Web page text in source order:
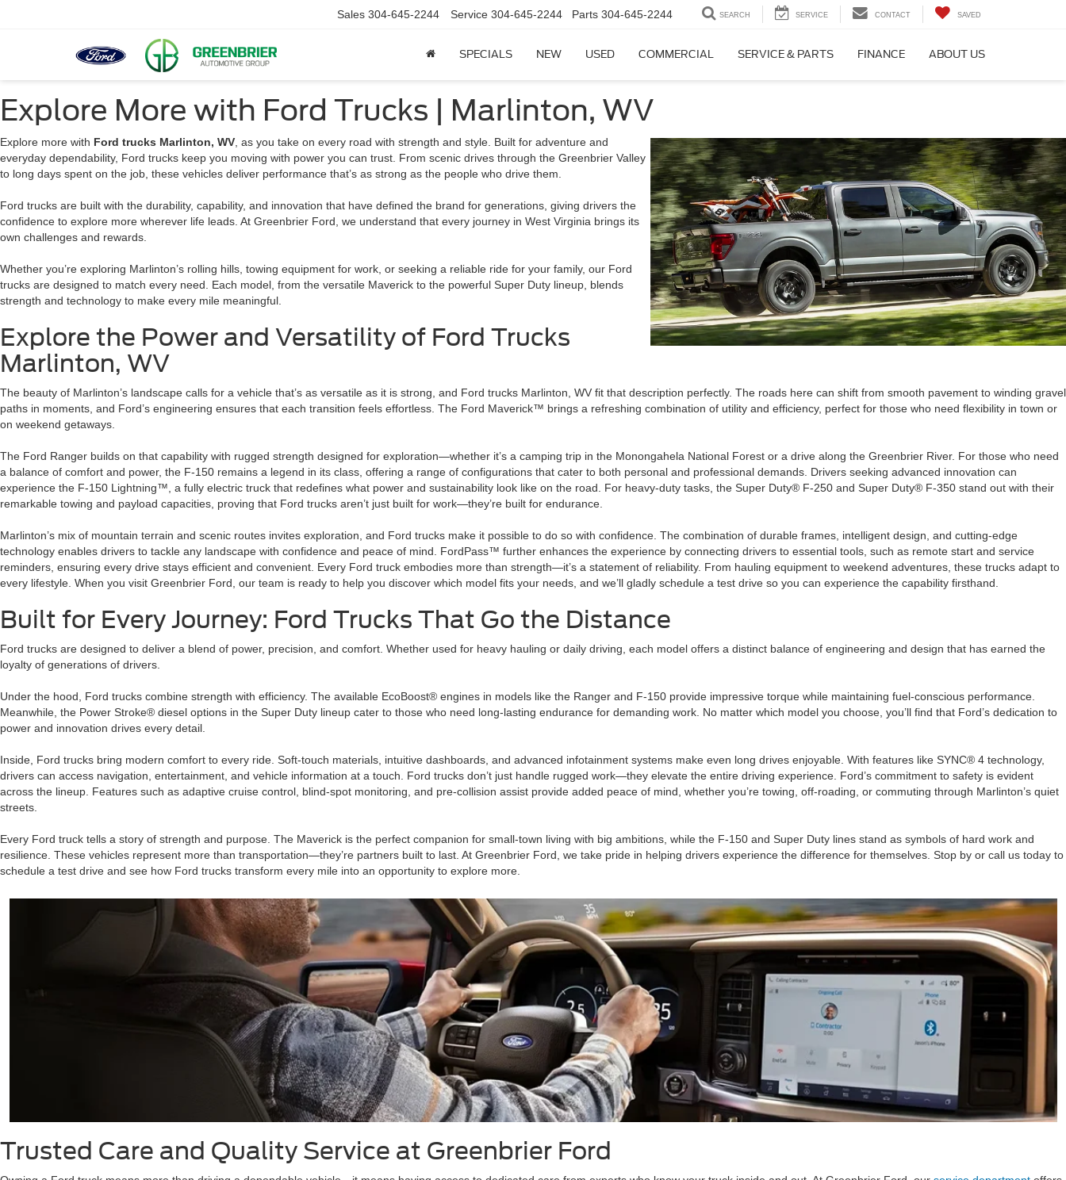
Sales 304-645-2244 Service 304-645-2244 Parts 304-645-2244 SEARCH SERVICE CONTACT SAVED
SPECIALS NEW USED COMMERCIAL SERVICE & PARTS FINANCE ABOUT US
Explore More with Ford Trucks | Marlinton, WV
Explore more with Ford trucks Marlinton, WV , as you take on every road with strength and style. Built for adventure and
everyday dependability, Ford trucks keep you moving with power you can trust. From scenic drives through the Greenbrier Valley
to long days spent on the job, these vehicles deliver performance that’s as strong as the people who drive them.
Ford trucks are built with the durability, capability, and innovation that have defined the brand for generations, giving drivers the
confidence to explore more wherever life leads. At Greenbrier Ford, we understand that every journey in West Virginia brings its
own challenges and rewards.
Whether you’re exploring Marlinton’s rolling hills, towing equipment for work, or seeking a reliable ride for your family, our Ford
trucks are designed to match every need. Each model, from the versatile Maverick to the powerful Super Duty lineup, blends
strength and technology to make every mile meaningful.
Explore the Power and Versatility of Ford Trucks
Marlinton, WV
The beauty of Marlinton’s landscape calls for a vehicle that’s as versatile as it is strong, and Ford trucks Marlinton, WV fit that description perfectly. The roads here can shift from smooth pavement to winding gravel
paths in moments, and Ford’s engineering ensures that each transition feels effortless. The Ford Maverick™ brings a refreshing combination of utility and efficiency, perfect for those who need flexibility in town or
on weekend getaways.
The Ford Ranger builds on that capability with rugged strength designed for exploration—whether it’s a camping trip in the Monongahela National Forest or a drive along the Greenbrier River. For those who need
a balance of comfort and power, the F-150 remains a legend in its class, offering a range of configurations that cater to both personal and professional demands. Drivers seeking advanced innovation can
experience the F-150 Lightning™, a fully electric truck that redefines what power and sustainability look like on the road. For heavy-duty tasks, the Super Duty® F-250 and Super Duty® F-350 stand out with their
remarkable towing and payload capacities, proving that Ford trucks aren’t just built for work—they’re built for endurance.
Marlinton’s mix of mountain terrain and scenic routes invites exploration, and Ford trucks make it possible to do so with confidence. The combination of durable frames, intelligent design, and cutting-edge
technology enables drivers to tackle any landscape with confidence and peace of mind. FordPass™ further enhances the experience by connecting drivers to essential tools, such as remote start and service
reminders, ensuring every drive stays efficient and convenient. Every Ford truck embodies more than strength—it’s a statement of reliability. From hauling equipment to weekend adventures, these trucks adapt to
every lifestyle. When you visit Greenbrier Ford, our team is ready to help you discover which model fits your needs, and we’ll gladly schedule a test drive so you can experience the capability firsthand.
Built for Every Journey: Ford Trucks That Go the Distance
Ford trucks are designed to deliver a blend of power, precision, and comfort. Whether used for heavy hauling or daily driving, each model offers a distinct balance of engineering and design that has earned the
loyalty of generations of drivers.
Under the hood, Ford trucks combine strength with efficiency. The available EcoBoost® engines in models like the Ranger and F-150 provide impressive torque while maintaining fuel-conscious performance.
Meanwhile, the Power Stroke® diesel options in the Super Duty lineup cater to those who need long-lasting endurance for demanding work. No matter which model you choose, you’ll find that Ford’s dedication to
power and innovation drives every detail.
Inside, Ford trucks bring modern comfort to every ride. Soft-touch materials, intuitive dashboards, and advanced infotainment systems make even long drives enjoyable. With features like SYNC® 4 technology,
drivers can access navigation, entertainment, and vehicle information at a touch. Ford trucks don’t just handle rugged work—they elevate the entire driving experience. Ford’s commitment to safety is evident
across the lineup. Features such as adaptive cruise control, blind-spot monitoring, and pre-collision assist provide added peace of mind, whether you’re towing, off-roading, or commuting through Marlinton’s quiet
streets.
Every Ford truck tells a story of strength and purpose. The Maverick is the perfect companion for small-town living with big ambitions, while the F-150 and Super Duty lines stand as symbols of hard work and
resilience. These vehicles represent more than transportation—they’re partners built to last. At Greenbrier Ford, we take pride in helping drivers experience the difference for themselves. Stop by or call us today to
schedule a test drive and see how Ford trucks transform every mile into an opportunity to explore more.
Trusted Care and Quality Service at Greenbrier Ford